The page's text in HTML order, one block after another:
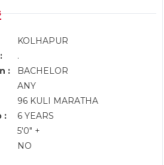
KOLHAPUR
.
:
BACHELOR
ANY
96 KULI MARATHA
:
6 YEARS
5'0" +
NO